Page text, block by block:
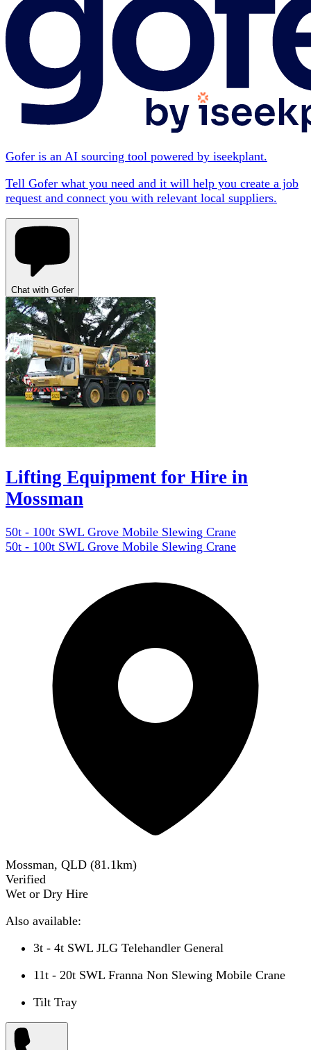
Gofer is an AI sourcing tool powered by iseekplant.
Tell Gofer what you need and it will help you create a job
request and connect you with relevant local suppliers.
Chat with Gofer
Lifting Equipment for Hire in
Mossman
50t - 100t SWL Grove Mobile Slewing Crane
50t - 100t SWL Grove Mobile Slewing Crane
Mossman, QLD (81.1km)
Verified
Wet or Dry Hire
Also available:
3t - 4t SWL JLG Telehandler General
11t - 20t SWL Franna Non Slewing Mobile Crane
Tilt Tray